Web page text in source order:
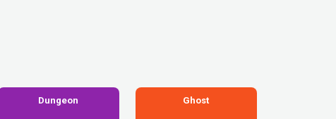
Dungeon Ghost